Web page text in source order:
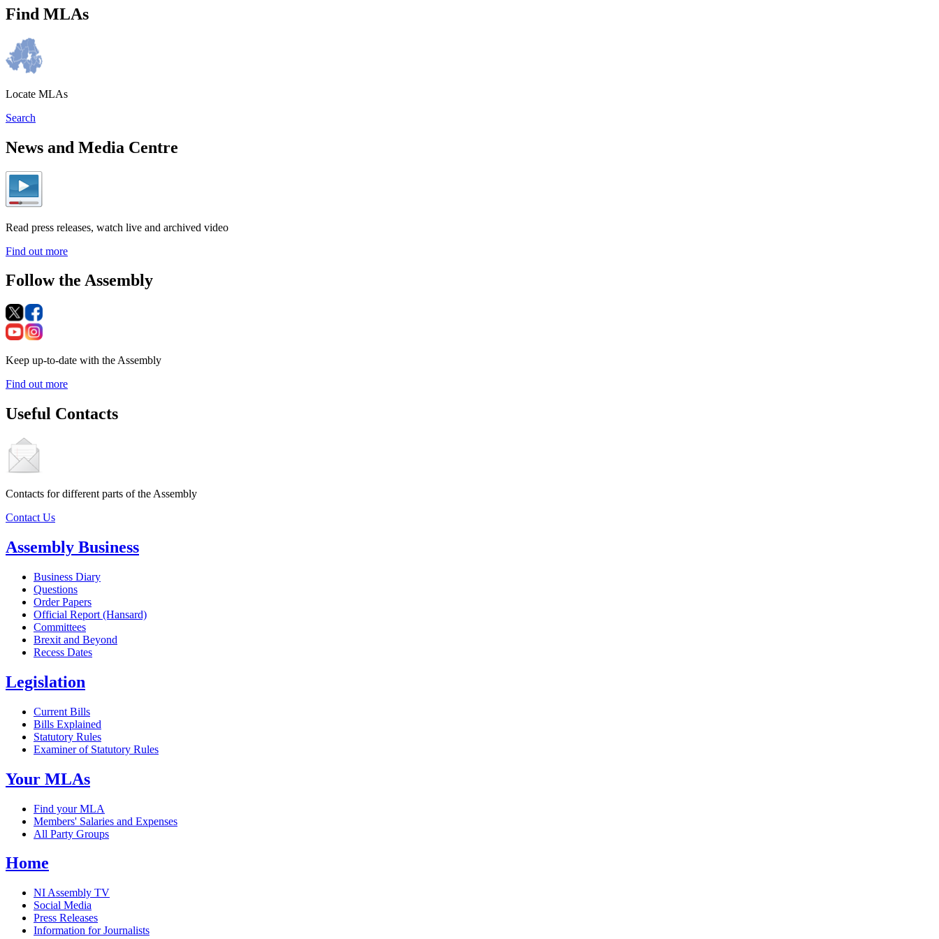
Find MLAs
Locate MLAs
Search
News and Media Centre
Read press releases, watch live and archived video
Find out more
Follow the Assembly
Keep up-to-date with the Assembly
Find out more
Useful Contacts
Contacts for different parts of the Assembly
Contact Us
Assembly Business
Business Diary
Questions
Order Papers
Official Report (Hansard)
Committees
Brexit and Beyond
Recess Dates
Legislation
Current Bills
Bills Explained
Statutory Rules
Examiner of Statutory Rules
Your MLAs
Find your MLA
Members' Salaries and Expenses
All Party Groups
Home
NI Assembly TV
Social Media
Press Releases
Information for Journalists